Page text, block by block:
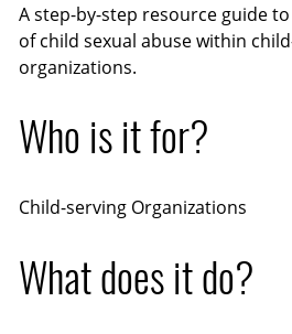
A step-by-step resource guide
of child sexual abuse within
organizations.
Who is it for?
Child-serving Organizations
What does it do?